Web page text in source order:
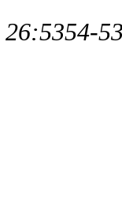
26:5354-